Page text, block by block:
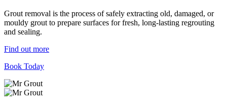
Grout removal is the process of safely extracting old, damaged, or
mouldy grout to prepare surfaces for fresh, long-lasting regrouting
and sealing.
Find out more
Book Today